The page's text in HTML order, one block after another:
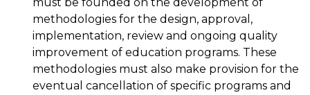
methodologies for the design, approval,
implementation, review and ongoing quality
improvement of education programs. These
methodologies must also make provision for the
eventual cancellation of specific programs and